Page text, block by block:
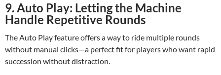
9. Auto Play: Letting the Machine
Handle Repetitive Rounds
The Auto Play feature offers a way to ride multiple rounds
without manual clicks—a perfect fit for players who want rapid
succession without distraction.